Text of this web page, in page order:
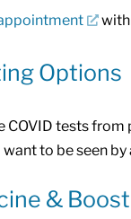
with
Options
COVID tests
want to be seen
&